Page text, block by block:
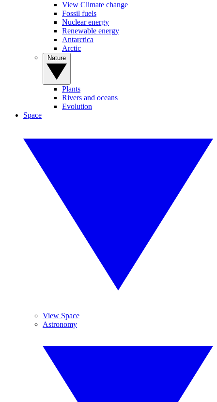
View Climate change
Fossil fuels
Nuclear energy
Renewable energy
Antarctica
Arctic
Plants
Rivers and oceans
Evolution
Space
View Space
Astronomy